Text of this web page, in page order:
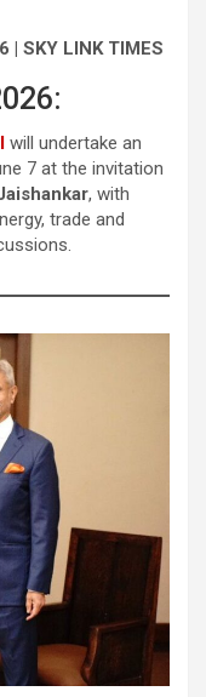
| SKY LINK TIMES
will undertake an
7 at the invitation
, with
trade and